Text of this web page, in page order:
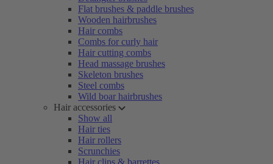
Flat brushes & paddle brushes
Wooden hairbrushes
Hair combs
Combs for curly hair
Hair cutting combs
Head massage brushes
Skeleton brushes
Steel combs
Wild boar hairbrushes
Hair accessories
Show all
Hair ties
Hair rollers
Scrunchies
Hair clips & barrettes